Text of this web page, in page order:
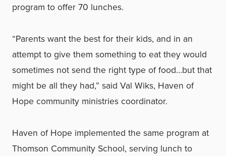
program to offer 70 lunches.
“Parents want the best for their kids, and in an
attempt to give them something to eat they would
sometimes not send the right type of food…but that
might be all they had,” said Val Wiks, Haven of
Hope community ministries coordinator.
Haven of Hope implemented the same program at
Thomson Community School, serving lunch to